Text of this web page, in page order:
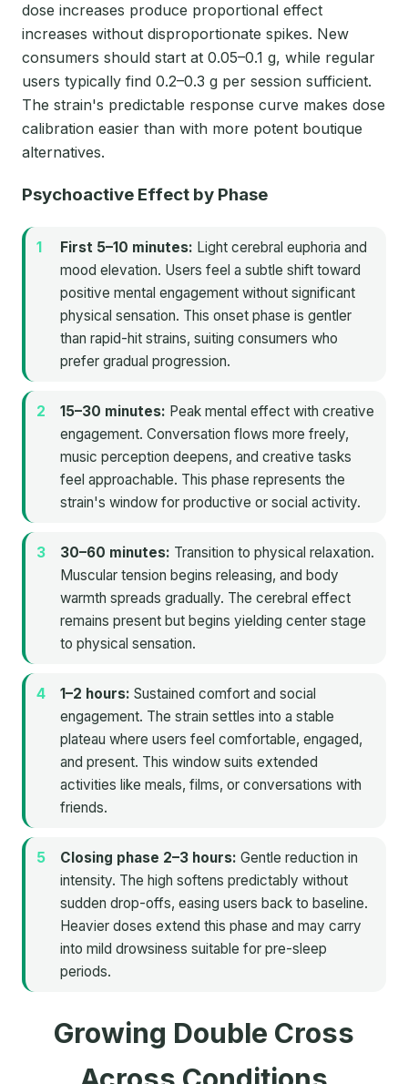
dose increases produce proportional effect
increases without disproportionate spikes. New
consumers should start at 0.05–0.1 g, while regular
users typically find 0.2–0.3 g per session sufficient.
The strain's predictable response curve makes dose
calibration easier than with more potent boutique
alternatives.
Psychoactive Effect by Phase
First 5–10 minutes: Light cerebral euphoria and
mood elevation. Users feel a subtle shift toward
positive mental engagement without significant
physical sensation. This onset phase is gentler
than rapid-hit strains, suiting consumers who
prefer gradual progression.
15–30 minutes: Peak mental effect with creative
engagement. Conversation flows more freely,
music perception deepens, and creative tasks
feel approachable. This phase represents the
strain's window for productive or social activity.
30–60 minutes: Transition to physical relaxation.
Muscular tension begins releasing, and body
warmth spreads gradually. The cerebral effect
remains present but begins yielding center stage
to physical sensation.
1–2 hours: Sustained comfort and social
engagement. The strain settles into a stable
plateau where users feel comfortable, engaged,
and present. This window suits extended
activities like meals, films, or conversations with
friends.
Closing phase 2–3 hours: Gentle reduction in
intensity. The high softens predictably without
sudden drop-offs, easing users back to baseline.
Heavier doses extend this phase and may carry
into mild drowsiness suitable for pre-sleep
periods.
Growing Double Cross